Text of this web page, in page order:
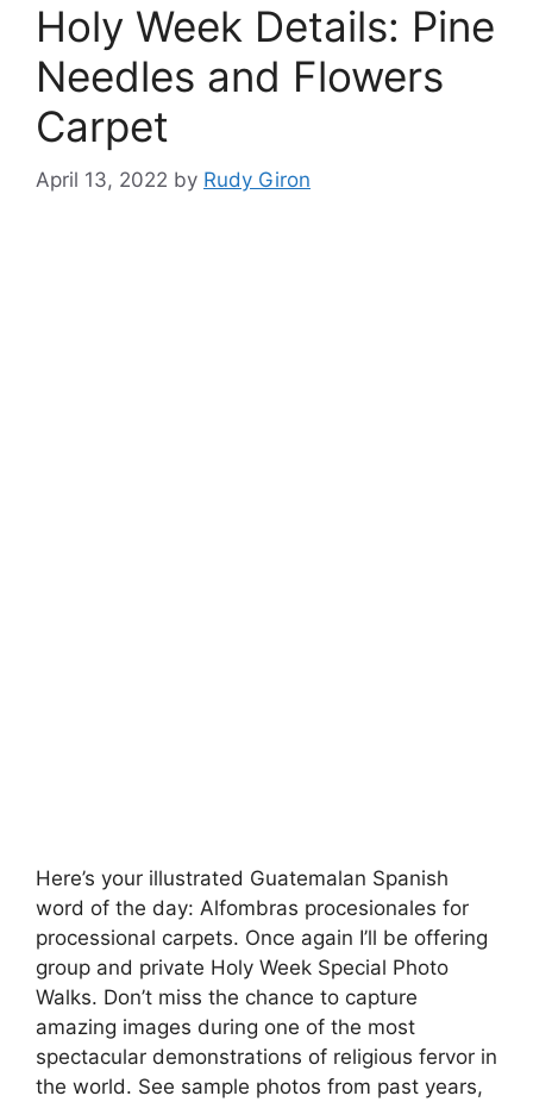
Holy Week Details: Pine
Needles and Flowers
Carpet
April 13, 2022 by Rudy Giron
Here’s your illustrated Guatemalan Spanish
word of the day: Alfombras procesionales for
processional carpets. Once again I’ll be offering
group and private Holy Week Special Photo
Walks. Don’t miss the chance to capture
amazing images during one of the most
spectacular demonstrations of religious fervor in
the world. See sample photos from past years,